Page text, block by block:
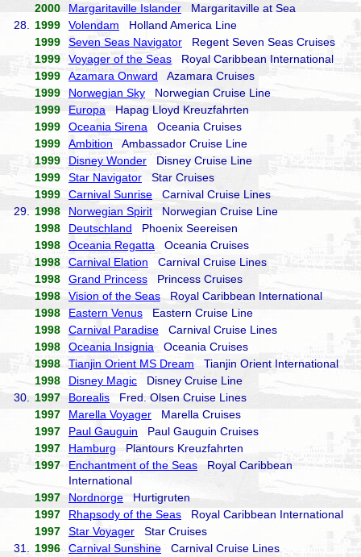
2000
Margaritaville Islander Margaritaville at Sea
28.
1999 Volendam Holland America Line
1999
Seven Seas Navigator Regent Seven Seas Cruises
1999
Voyager of the Seas Royal Caribbean International
1999
Azamara Onward Azamara Cruises
1999
Norwegian Sky Norwegian Cruise Line
1999
Europa Hapag Lloyd Kreuzfahrten
1999
Oceania Sirena Oceania Cruises
1999
Ambition Ambassador Cruise Line
1999
Disney Wonder Disney Cruise Line
1999
Star Navigator Star Cruises
1999
Carnival Sunrise Carnival Cruise Lines
29.
1998 Norwegian Spirit Norwegian Cruise Line
1998
Deutschland Phoenix Seereisen
1998
Oceania Regatta Oceania Cruises
1998
Carnival Elation Carnival Cruise Lines
1998
Grand Princess Princess Cruises
1998
Vision of the Seas Royal Caribbean International
1998
Eastern Venus Eastern Cruise Line
1998
Carnival Paradise Carnival Cruise Lines
1998
Oceania InsigniaOceania Cruises
1998
Tianjin Orient MS Dream Tianjin Orient International
1998
Disney Magic Disney Cruise Line
30.
1997 Borealis Fred. Olsen Cruise Lines
1997
Marella Voyager Marella Cruises
1997
Paul Gauguin Paul Gauguin Cruises
1997
Hamburg Plantours Kreuzfahrten
1997
Enchantment of the Seas Royal Caribbean
International
1997
Nordnorge Hurtigruten
1997
Rhapsody of the Seas Royal Caribbean International
1997
Star Voyager Star Cruises
31.
1996 Carnival Sunshine Carnival Cruise Lines